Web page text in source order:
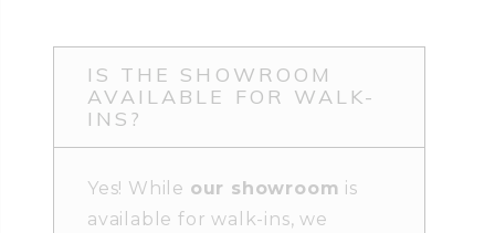
IS THE SHOWROOM
AVAILABLE FOR WALK-
INS?
Yes! While our showroom is
available for walk-ins, we